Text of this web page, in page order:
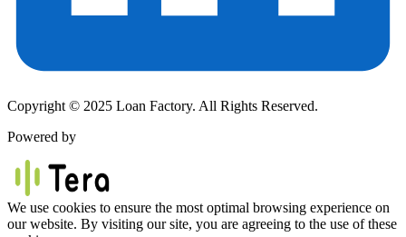
Copyright © 2025 Loan Factory. All Rights Reserved.
Powered by
We use cookies to ensure the most optimal browsing experience on
our website. By visiting our site, you are agreeing to the use of these